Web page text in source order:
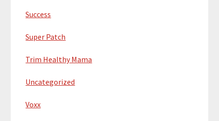
Success
Super Patch
Trim Healthy Mama
Uncategorized
Voxx